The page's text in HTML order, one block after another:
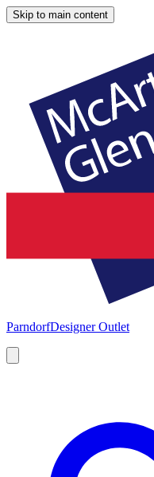
Skip to main content
ParndorfDesigner Outlet